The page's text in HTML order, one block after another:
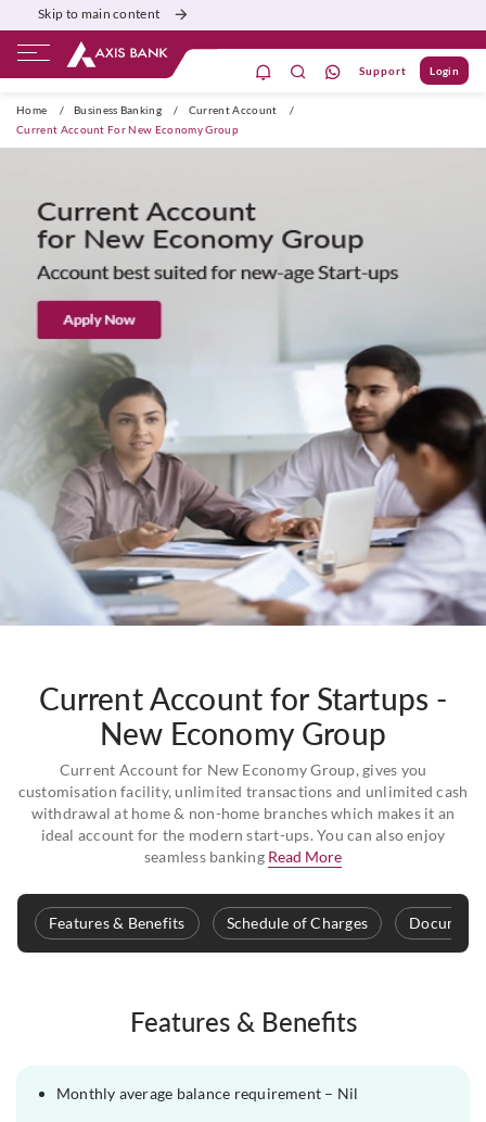
Skip to main content
Support Login
Home / Business Banking / Current Account
/
Current Account For New Economy Group
Current Account for Startups -
New Economy Group
Current Account for New Economy Group, gives you
customisation facility, unlimited transactions and unlimited cash
withdrawal at home & non-home branches which makes it an
ideal account for the modern start-ups. You can also enjoy
seamless banking Read More
Features & Benefits Schedule of Charges
Features & Benefits
Monthly average balance requirement – Nil